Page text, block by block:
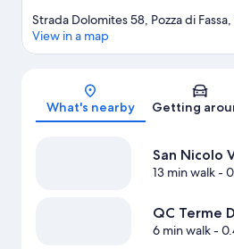
Map
Strada Dolomites 58, Pozza di
View in a map
What's nearby Getting
San Nicolo
13 min walk-
QC Terme
6 min walk-